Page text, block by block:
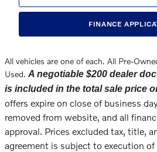
FINANCE
All vehicles are one of each. All Pre-
Used. A negotiable $200 dealer
is included in the total sale price
offers expire on close of business
removed from website, and all
approval. Prices excluded tax, title,
agreement is subject to execution